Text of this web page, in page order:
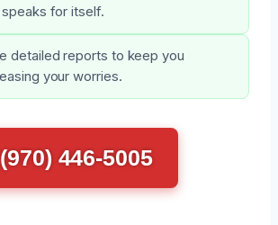
for itself.
detailed reports to keep you
your worries.
(970) 446-5005